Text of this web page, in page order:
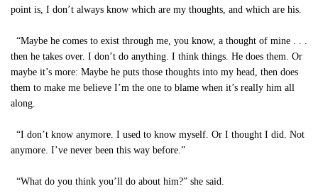
point is, I don’t always know which are my thoughts, and which are his.
“Maybe he comes to exist through me, you know, a thought of mine . . .
then he takes over. I don’t do anything. I think things. He does them. Or
maybe it’s more: Maybe he puts those thoughts into my head, then does
them to make me believe I’m the one to blame when it’s really him all
along.
“I don’t know anymore. I used to know myself. Or I thought I did. Not
anymore. I’ve never been this way before.”
“What do you think you’ll do about him?” she said.